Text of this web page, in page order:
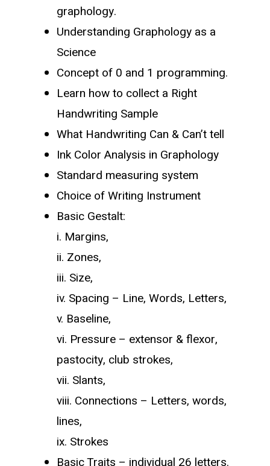
graphology.
Understanding Graphology as a
Science
Concept of 0 and 1 programming.
Learn how to collect a Right
Handwriting Sample
What Handwriting Can & Can’t tell
Ink Color Analysis in Graphology
Standard measuring system
Choice of Writing Instrument
Basic Gestalt:
i. Margins,
ii. Zones,
iii. Size,
iv. Spacing – Line, Words, Letters,
v. Baseline,
vi. Pressure – extensor & flexor,
pastocity, club strokes,
vii. Slants,
viii. Connections – Letters, words,
lines,
ix. Strokes
Basic Traits – individual 26 letters.